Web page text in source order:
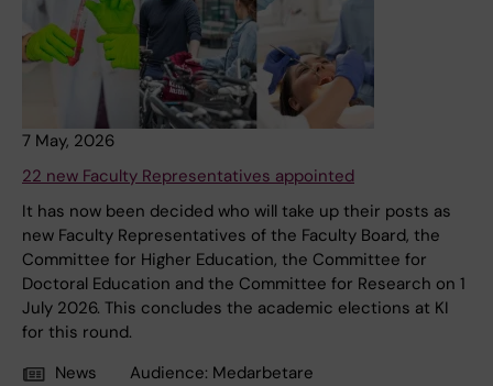
7 May, 2026
22 new Faculty Representatives appointed
It has now been decided who will take up their posts as
new Faculty Representatives of the Faculty Board, the
Committee for Higher Education, the Committee for
Doctoral Education and the Committee for Research on 1
July 2026. This concludes the academic elections at KI
for this round.
News
Audience: Medarbetare